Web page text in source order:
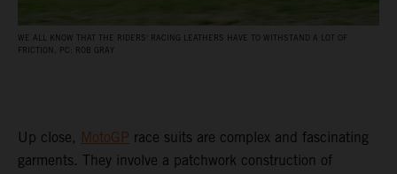
WE ALL KNOW THAT THE RIDERS' RACING LEATHERS HAVE TO WITHSTAND A LOT OF
FRICTION. PC: ROB GRAY
Up close, MotoGP race suits are complex and fascinating
garments. They involve a patchwork construction of